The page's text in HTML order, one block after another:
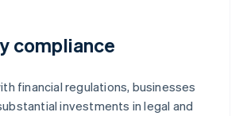
compliance
financial regulations, businesses
investments in legal and